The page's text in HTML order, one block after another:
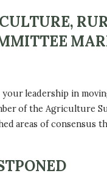
leadership in
of the Agriculture
areas of consensus